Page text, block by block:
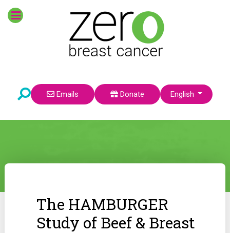
Emails Donate Select your language
English
The HAMBURGER
Study of Beef & Breast